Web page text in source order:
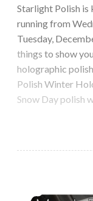
Starlight Polish is
running from
Tuesday,
things to show
holographic
Polish Winter
Snow Day polish